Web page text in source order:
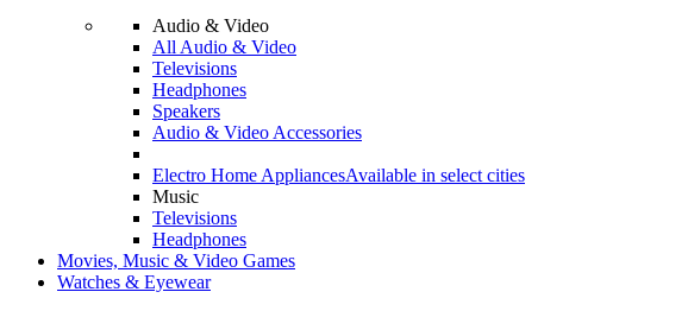
Audio & Video
All Audio & Video
Televisions
Headphones
Speakers
Audio & Video Accessories
Electro Home AppliancesAvailable in select cities
Music
Televisions
Headphones
Movies, Music & Video Games
Watches & Eyewear